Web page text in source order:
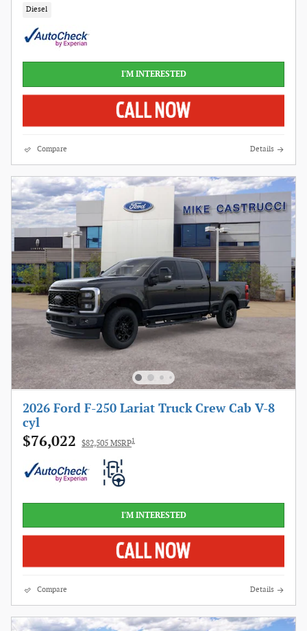
Diesel
I'M INTERESTED
Compare Details
2026 Ford F-250 Lariat Truck Crew Cab V-8
cyl
$76,022 $82,505 MSRP1
I'M INTERESTED
Compare Details